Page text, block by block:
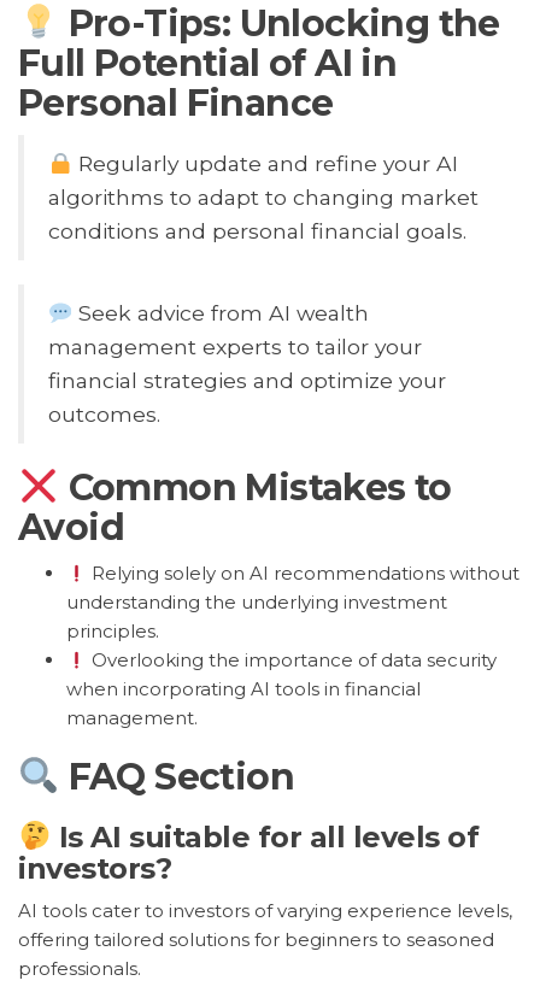
Pro-Tips: Unlocking the
Full Potential of AI in
Personal Finance
Regularly update and refine your AI
algorithms to adapt to changing market
conditions and personal financial goals.
Seek advice from AI wealth
management experts to tailor your
financial strategies and optimize your
outcomes.
Common Mistakes to
Avoid
Relying solely on AI recommendations without
understanding the underlying investment
principles.
Overlooking the importance of data security
when incorporating AI tools in financial
management.
FAQ Section
Is AI suitable for all levels of
investors?
AI tools cater to investors of varying experience levels,
offering tailored solutions for beginners to seasoned
professionals.